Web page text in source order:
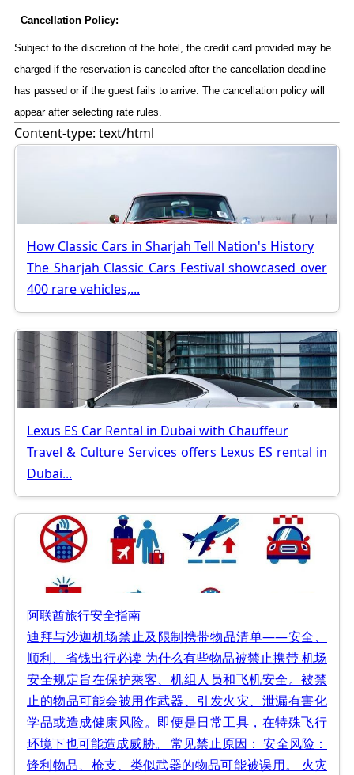
Cancellation Policy:
Subject to the discretion of the hotel, the credit card provided may be
charged if the reservation is canceled after the cancellation deadline
has passed or if the guest fails to arrive. The cancellation policy will
appear after selecting rate rules.
Content-type: text/html
How Classic Cars in Sharjah Tell Nation's History
The Sharjah Classic Cars Festival showcased over
400 rare vehicles,...
Lexus ES Car Rental in Dubai with Chauffeur
Travel & Culture Services offers Lexus ES rental in
Dubai...
阿联酋旅行安全指南
迪拜与沙迦机场禁止及限制携带物品清单——安全、
顺利、省钱出行必读 为什么有些物品被禁止携带 机场
安全规定旨在保护乘客、机组人员和飞机安全。被禁
止的物品可能会被用作武器、引发火灾、泄漏有害化
学品或造成健康风险。即便是日常工具，在特殊飞行
环境下也可能造成威胁。 常见禁止原因： 安全风险：
锋利物品、枪支、类似武器的物品可能被误用。 火灾